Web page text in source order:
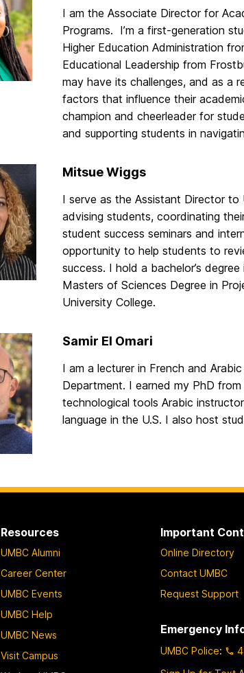
I am the Associate Director for
Programs. I’m a first-generation
Higher Education Administration
Educational Leadership from
may have its challenges, and as a
factors that influence their
champion and cheerleader for
and supporting students in
Mitsue Wiggs
I serve as the Assistant Director to
advising students, coordinating
student success seminars and
opportunity to help students to
success. I hold a bachelor’s
Masters of Sciences Degree in
University College.
Samir El Omari
I am a lecturer in French and
Department. I earned my PhD
technological tools Arabic
language in the U.S. I also host
Resources
UMBC Alumni
Career Center
UMBC Events
UMBC Help
UMBC News
Visit Campus
Important
Online Directory
Contact UMBC
Request Support
Emergency
UMBC Police: